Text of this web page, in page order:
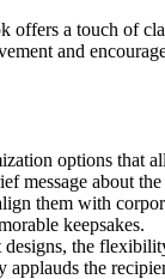
a touch of
and
options that
message about
them with
keepsakes.
the
the